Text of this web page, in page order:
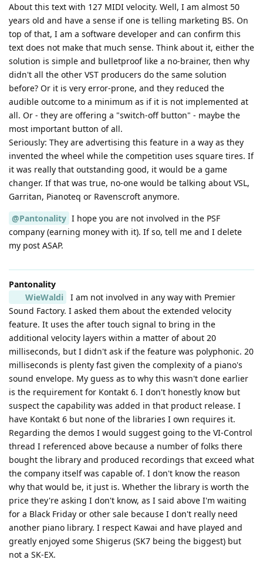
About this text with 127 MIDI velocity. Well, I am almost 50
years old and have a sense if one is telling marketing BS. On
top of that, I am a software developer and can confirm this
text does not make that much sense. Think about it, either the
solution is simple and bulletproof like a no-brainer, then why
didn't all the other VST producers do the same solution
before? Or it is very error-prone, and they reduced the
audible outcome to a minimum as if it is not implemented at
all. Or - they are offering a "switch-off button" - maybe the
most important button of all.
Seriously: They are advertising this feature in a way as they
invented the wheel while the competition uses square tires. If
it was really that outstanding good, it would be a game
changer. If that was true, no-one would be talking about VSL,
Garritan, Pianoteq or Ravenscroft anymore.
@Pantonality I hope you are not involved in the PSF
company (earning money with it). If so, tell me and I delete
my post ASAP.
Pantonality
WieWaldi
I am not involved in any way with Premier
Sound Factory. I asked them about the extended velocity
feature. It uses the after touch signal to bring in the
additional velocity layers within a matter of about 20
milliseconds, but I didn't ask if the feature was polyphonic. 20
milliseconds is plenty fast given the complexity of a piano's
sound envelope. My guess as to why this wasn't done earlier
is the requirement for Kontakt 6. I don't honestly know but
suspect the capability was added in that product release. I
have Kontakt 6 but none of the libraries I own requires it.
Regarding the demos I would suggest going to the VI-Control
thread I referenced above because a number of folks there
bought the library and produced recordings that exceed what
the company itself was capable of. I don't know the reason
why that would be, it just is. Whether the library is worth the
price they're asking I don't know, as I said above I'm waiting
for a Black Friday or other sale because I don't really need
another piano library. I respect Kawai and have played and
greatly enjoyed some Shigerus (SK7 being the biggest) but
not a SK-EX.